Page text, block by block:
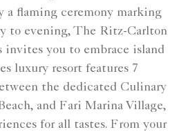
a flaming ceremony marking
to evening, The Ritz-Carlton
invites you to embrace island
luxury resort features 7
the dedicated Culinary
and Fari Marina Village,
for all tastes. From your